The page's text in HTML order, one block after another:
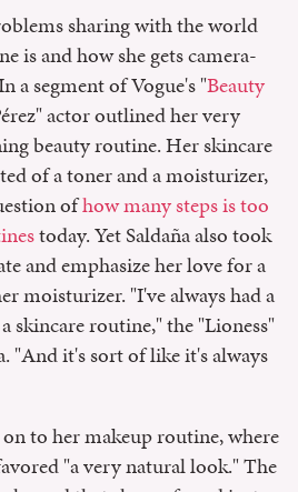
sharing with the world
is and how she gets camera-
a segment of Vogue's "Beauty
actor outlined her very
beauty routine. Her skincare
of a toner and a moisturizer,
ofhow many steps is too
today. Yet Saldaña also took
and emphasize her love for a
moisturizer. "I've always had a
skincare routine," the "Lioness"
"And it's sort of like it's always
to her makeup routine, where
"a very natural look." The